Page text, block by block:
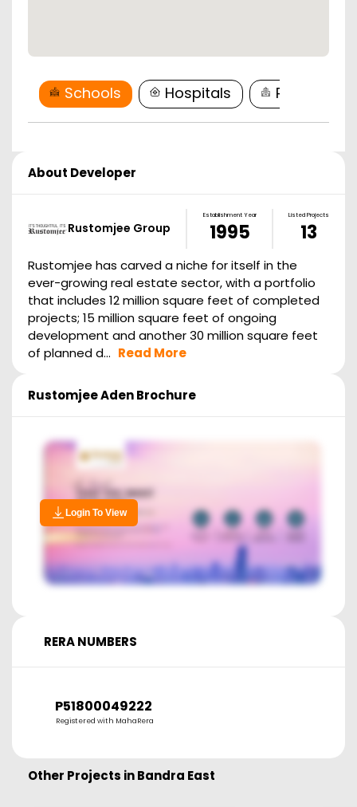
Schools Hospitals
About Developer
Rustomjee Group
Establishment Year
1995
Listed Projects
13
Rustomjee has carved a niche for itself in the
ever-growing real estate sector, with a portfolio
that includes 12 million square feet of completed
projects; 15 million square feet of ongoing
development and another 30 million square feet
of planned d... Read More
Rustomjee AdenBrochure
Login To View
RERA NUMBERS
P51800049222
Registered with MahaRera
Other Projects inBandra East